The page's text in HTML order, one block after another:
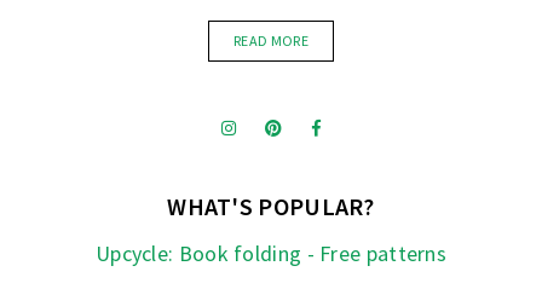
READ MORE
WHAT'S POPULAR?
Upcycle: Book folding - Free patterns